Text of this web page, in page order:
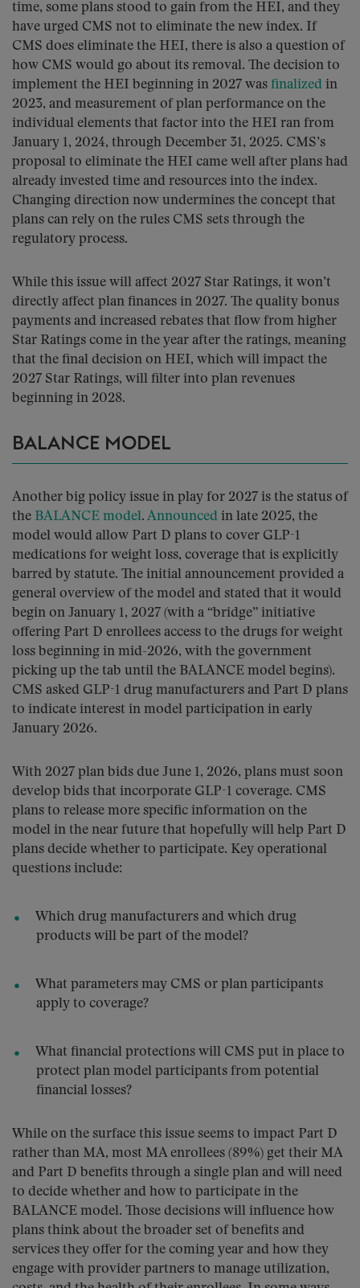
time, some plans stood to gain from the HEI, and they
have urged CMS not to eliminate the new index. If
CMS does eliminate the HEI, there is also a question of
how CMS would go about its removal. The decision to
implement the HEI beginning in 2027 was finalized in
2023, and measurement of plan performance on the
individual elements that factor into the HEI ran from
January 1, 2024, through December 31, 2025. CMS’s
proposal to eliminate the HEI came well after plans had
already invested time and resources into the index.
Changing direction now undermines the concept that
plans can rely on the rules CMS sets through the
regulatory process.
While this issue will affect 2027 Star Ratings, it won’t
directly affect plan finances in 2027. The quality bonus
payments and increased rebates that flow from higher
Star Ratings come in the year after the ratings, meaning
that the final decision on HEI, which will impact the
2027 Star Ratings, will filter into plan revenues
beginning in 2028.
BALANCE MODEL
Another big policy issue in play for 2027 is the status of
the BALANCE model. Announced in late 2025, the
model would allow Part D plans to cover GLP-1
medications for weight loss, coverage that is explicitly
barred by statute. The initial announcement provided a
general overview of the model and stated that it would
begin on January 1, 2027 (with a “bridge” initiative
offering Part D enrollees access to the drugs for weight
loss beginning in mid-2026, with the government
picking up the tab until the BALANCE model begins).
CMS asked GLP-1 drug manufacturers and Part D plans
to indicate interest in model participation in early
January 2026.
With 2027 plan bids due June 1, 2026, plans must soon
develop bids that incorporate GLP-1 coverage. CMS
plans to release more specific information on the
model in the near future that hopefully will help Part D
plans decide whether to participate. Key operational
questions include:
Which drug manufacturers and which drug
products will be part of the model?
What parameters may CMS or plan participants
apply to coverage?
What financial protections will CMS put in place to
protect plan model participants from potential
financial losses?
While on the surface this issue seems to impact Part D
rather than MA, most MA enrollees (89%) get their MA
and Part D benefits through a single plan and will need
to decide whether and how to participate in the
BALANCE model. Those decisions will influence how
plans think about the broader set of benefits and
services they offer for the coming year and how they
engage with provider partners to manage utilization,